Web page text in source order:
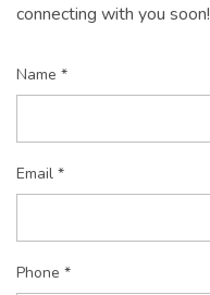
connecting with you soon!
Name *
Email *
Phone *